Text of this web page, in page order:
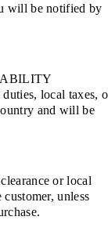
will be notified by
local taxes,
and will be
or local
unless